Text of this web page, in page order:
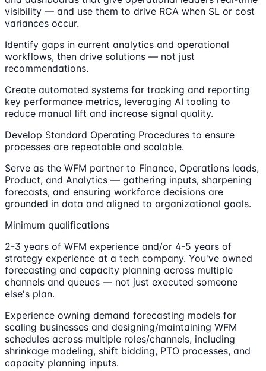
visibility — and use them to drive RCA when SL or cost
variances occur.
Identify gaps in current analytics and operational
workflows, then drive solutions — not just
recommendations.
Create automated systems for tracking and reporting
key performance metrics, leveraging AI tooling to
reduce manual lift and increase signal quality.
Develop Standard Operating Procedures to ensure
processes are repeatable and scalable.
Serve as the WFM partner to Finance, Operations leads,
Product, and Analytics — gathering inputs, sharpening
forecasts, and ensuring workforce decisions are
grounded in data and aligned to organizational goals.
Minimum qualifications
2-3 years of WFM experience and/or 4-5 years of
strategy experience at a tech company. You've owned
forecasting and capacity planning across multiple
channels and queues — not just executed someone
else's plan.
Experience owning demand forecasting models for
scaling businesses and designing/maintaining WFM
schedules across multiple roles/channels, including
shrinkage modeling, shift bidding, PTO processes, and
capacity planning inputs.